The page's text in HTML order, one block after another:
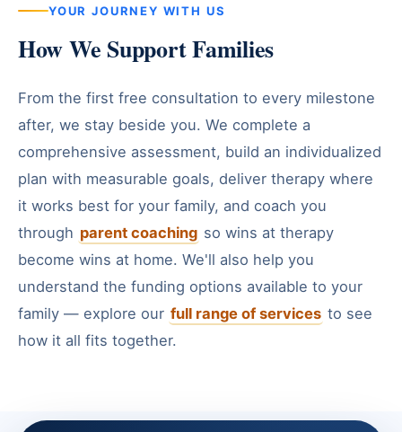
YOUR JOURNEY WITH US
How We Support Families
From the first free consultation to every milestone
after, we stay beside you. We complete a
comprehensive assessment, build an individualized
plan with measurable goals, deliver therapy where
it works best for your family, and coach you
through parent coaching so wins at therapy
become wins at home. We'll also help you
understand the funding options available to your
family — explore our full range of services to see
how it all fits together.